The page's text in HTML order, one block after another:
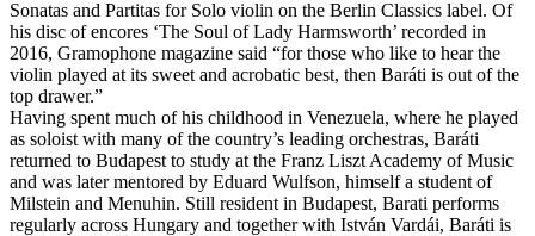
Sonatas and Partitas for Solo violin on the Berlin Classics label. Of
his disc of encores ‘The Soul of Lady Harmsworth’ recorded in
2016, Gramophone magazine said “for those who like to hear the
violin played at its sweet and acrobatic best, then Baráti is out of the
top drawer.”
Having spent much of his childhood in Venezuela, where he played
as soloist with many of the country’s leading orchestras, Baráti
returned to Budapest to study at the Franz Liszt Academy of Music
and was later mentored by Eduard Wulfson, himself a student of
Milstein and Menuhin. Still resident in Budapest, Barati performs
regularly across Hungary and together with István Vardái, Baráti is